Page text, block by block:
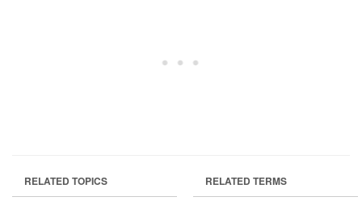
RELATED TOPICS RELATED TERMS